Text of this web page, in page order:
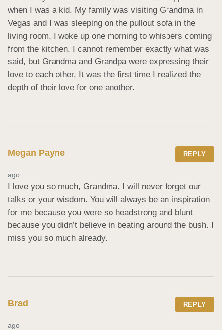
when I was a kid. My family was visiting Grandma in
Vegas and I was sleeping on the pullout sofa in the
living room. I woke up one morning to whispers coming
from the kitchen. I cannot remember exactly what was
said, but Grandma and Grandpa were expressing their
love to each other. It was the first time I realized the
depth of their love for one another.
Megan Payne REPLY
ago
I love you so much, Grandma. I will never forget our
talks or your wisdom. You will always be an inspiration
for me because you were so headstrong and blunt
because you didn’t believe in beating around the bush. I
miss you so much already.
Brad REPLY
ago